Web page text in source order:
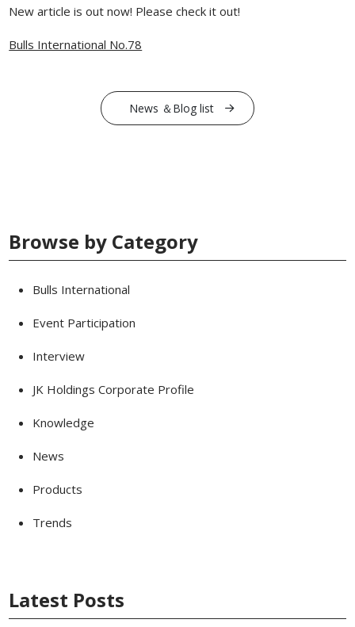
New article is out now! Please check it out!
Bulls International No.78
News ＆Blog list
Browse by Category
Bulls International
Event Participation
Interview
JK Holdings Corporate Profile
Knowledge
News
Products
Trends
Latest Posts